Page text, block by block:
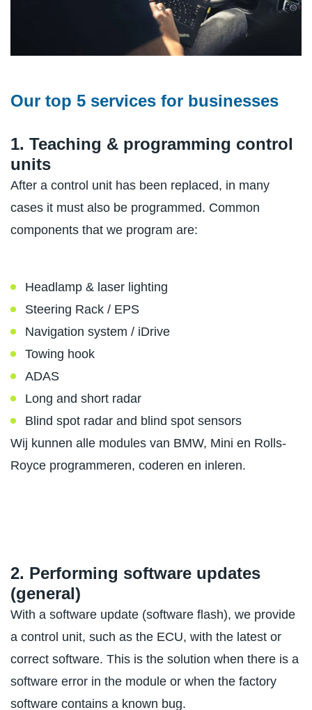
Our top 5 services for businesses
1. Teaching & programming control
units
After a control unit has been replaced, in many
cases it must also be programmed. Common
components that we program are:
Headlamp & laser lighting
Steering Rack / EPS
Navigation system / iDrive
Towing hook
ADAS
Long and short radar
Blind spot radar and blind spot sensors
Wij kunnen alle modules van BMW, Mini en Rolls-
Royce programmeren, coderen en inleren.
2. Performing software updates
(general)
With a software update (software flash), we provide
a control unit, such as the ECU, with the latest or
correct software. This is the solution when there is a
software error in the module or when the factory
software contains a known bug.